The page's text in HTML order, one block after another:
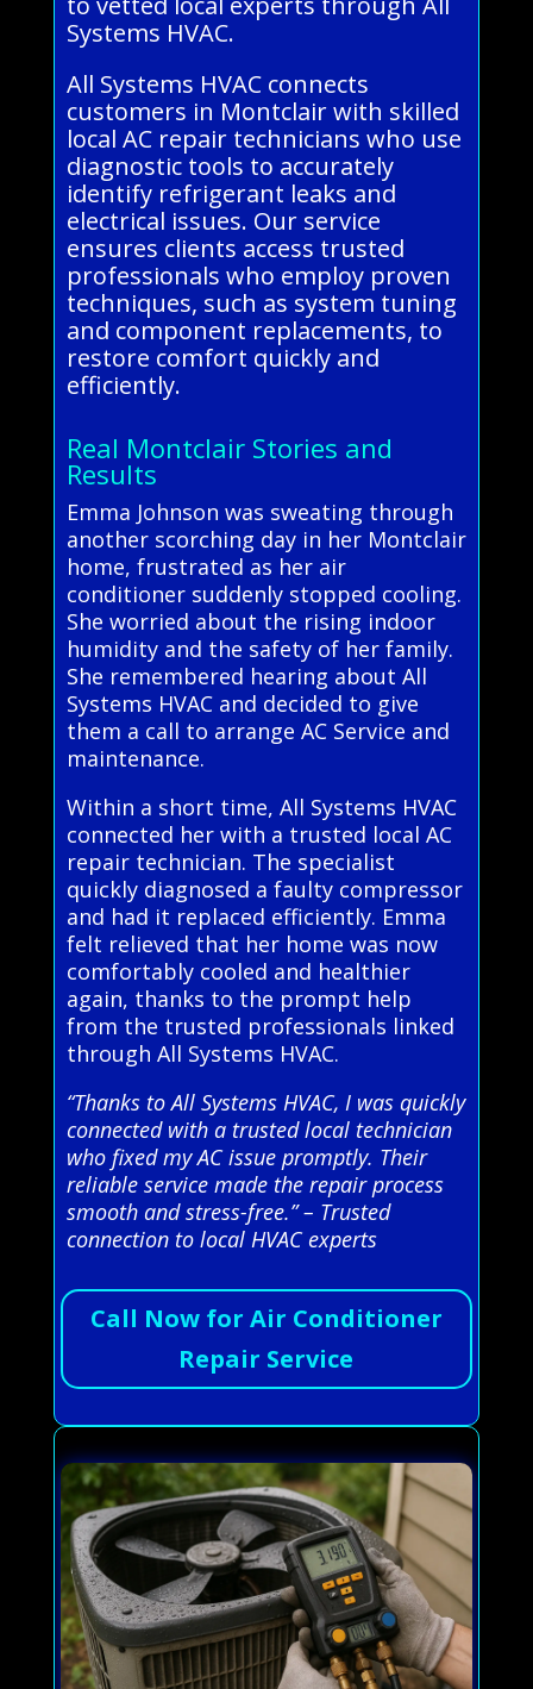
Systems HVAC.
All Systems HVAC connects
customers in Montclair with skilled
local AC repair technicians who use
diagnostic tools to accurately
identify refrigerant leaks and
electrical issues. Our service
ensures clients access trusted
professionals who employ proven
techniques, such as system tuning
and component replacements, to
restore comfort quickly and
efficiently.
Real Montclair Stories and
Results
Emma Johnson was sweating through
another scorching day in her Montclair
home, frustrated as her air
conditioner suddenly stopped cooling.
She worried about the rising indoor
humidity and the safety of her family.
She remembered hearing about All
Systems HVAC and decided to give
them a call to arrange AC Service and
maintenance.
Within a short time, All Systems HVAC
connected her with a trusted local AC
repair technician. The specialist
quickly diagnosed a faulty compressor
and had it replaced efficiently. Emma
felt relieved that her home was now
comfortably cooled and healthier
again, thanks to the prompt help
from the trusted professionals linked
through All Systems HVAC.
“Thanks to All Systems HVAC, I was quickly
connected with a trusted local technician
who fixed my AC issue promptly. Their
reliable service made the repair process
smooth and stress-free.” – Trusted
connection to local HVAC experts
Call Now for Air Conditioner
Repair Service